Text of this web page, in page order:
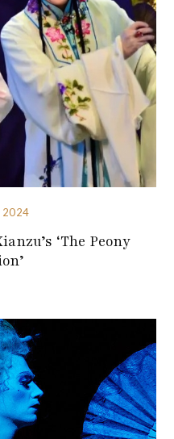
2024
‘The Peony